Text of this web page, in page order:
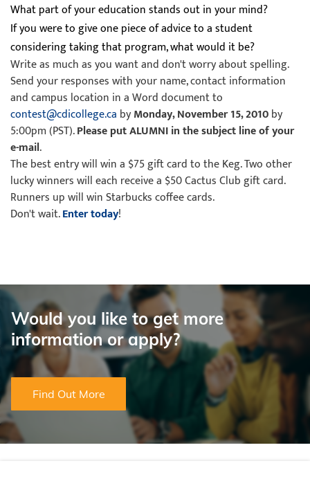
What part of your education stands out in your mind?
If you were to give one piece of advice to a student
considering taking that program, what would it be?
Write as much as you want and don't worry about spelling.
Send your responses with your name, contact information
and campus location in a Word document to
contest@cdicollege.ca byMonday, November 15, 2010by
5:00pm (PST).Please put ALUMNI in the subject line of your
e-mail.
The best entry will win a $75 gift card to the Keg. Two other
lucky winners will each receive a $50 Cactus Club gift card.
Runners up will win Starbucks coffee cards.
Don't wait.Enter today!
Would you like to get more
information or apply?
Find Out More